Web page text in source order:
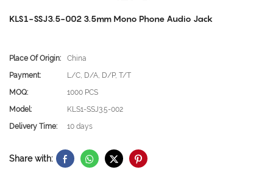
KLS1-SSJ3.5-002 3.5mm Mono Phone Audio Jack
Place Of Origin:
China
Payment:
L/C, D/A, D/P, T/T
MOQ:
1000 PCS
Model:
KLS1-SSJ3.5-002
Delivery Time:
10 days
Share with: